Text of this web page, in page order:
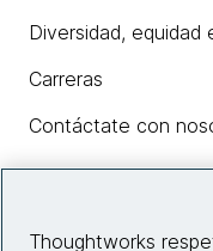
Diversidad, equidad
Carreras
Contáctate con
Thoughtworks